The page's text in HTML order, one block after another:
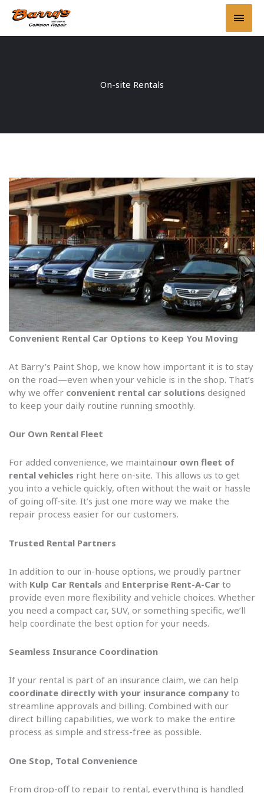
Main
On-site Rentals
Convenient Rental Car Options to Keep You Moving
At Barry’s Paint Shop, we know how important it is to stay
on the road—even when your vehicle is in the shop. That’s
why we offer convenient rental car solutions designed
to keep your daily routine running smoothly.
Our Own Rental Fleet
For added convenience, we maintainour own fleet of
rental vehicles right here on-site. This allows us to get
you into a vehicle quickly, often without the wait or hassle
of going off-site. It’s just one more way we make the
repair process easier for our customers.
Trusted Rental Partners
In addition to our in-house options, we proudly partner
with Kulp Car Rentals and Enterprise Rent-A-Car to
provide even more flexibility and vehicle choices. Whether
you need a compact car, SUV, or something specific, we’ll
help coordinate the best option for your needs.
Seamless Insurance Coordination
If your rental is part of an insurance claim, we can help
coordinate directly with your insurance company to
streamline approvals and billing. Combined with our
direct billing capabilities, we work to make the entire
process as simple and stress-free as possible.
One Stop, Total Convenience
From drop-off to repair to rental, everything is handled